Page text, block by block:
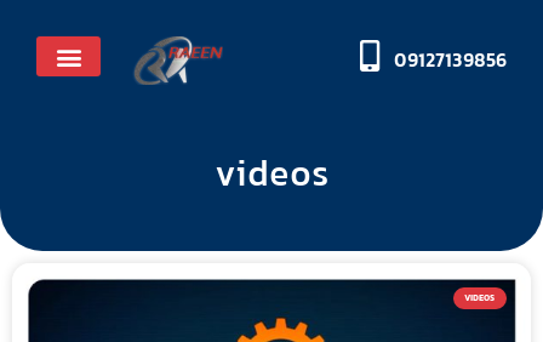
09127139856
videos
VIDEOS